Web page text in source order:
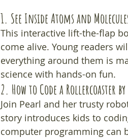
1. See Inside Atoms and
This interactive lift-the-flap
come alive. Young readers
everything around them is
science with hands-on fun.
2. How to Code a Rollercoaster
Join Pearl and her trusty
story introduces kids to
computer programming can